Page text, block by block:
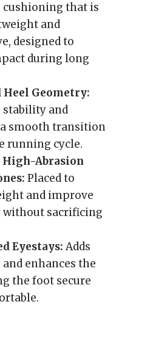
cushioning that is
and
designed to
during long
Heel Geometry:
and
smooth transition
running cycle.
High-Abrasion
Placed to
and improve
without sacrificing
Eyestays:Adds
enhances the
the foot secure